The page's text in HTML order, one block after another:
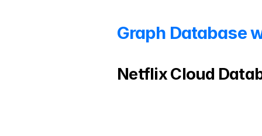
Graph Database
Netflix Cloud